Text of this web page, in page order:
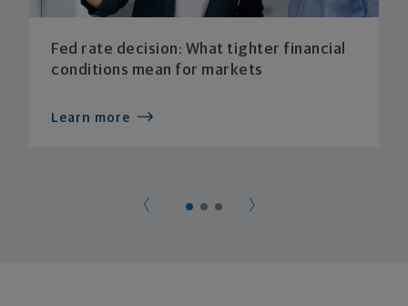
Fed rate decision: What tighter financial
conditions mean for markets
Learn more